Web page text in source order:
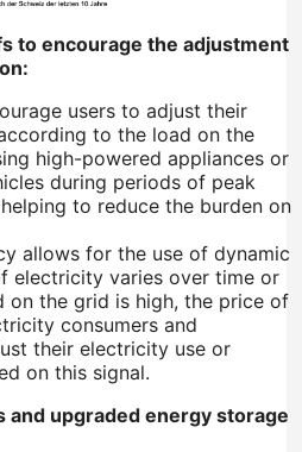
to encourage the adjustment
users to adjust their
to the load on the
high-powered appliances or
during periods of peak
to reduce the burden on
allows for the use of dynamic
electricity varies over time or
on the grid is high, the price of
consumers and
their electricity use or
on this signal.
and upgraded energy storage